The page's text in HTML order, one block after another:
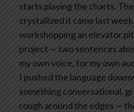
starts playing the charts.
crystallized it came last
workshopping an elevator
project — two sentences
my own voice, for my own
I pushed the language
something conversational,
rough around the edges —